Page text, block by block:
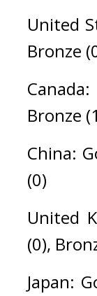
United
Bronze
Bronze
China:
(0)
United
(0),
Japan: